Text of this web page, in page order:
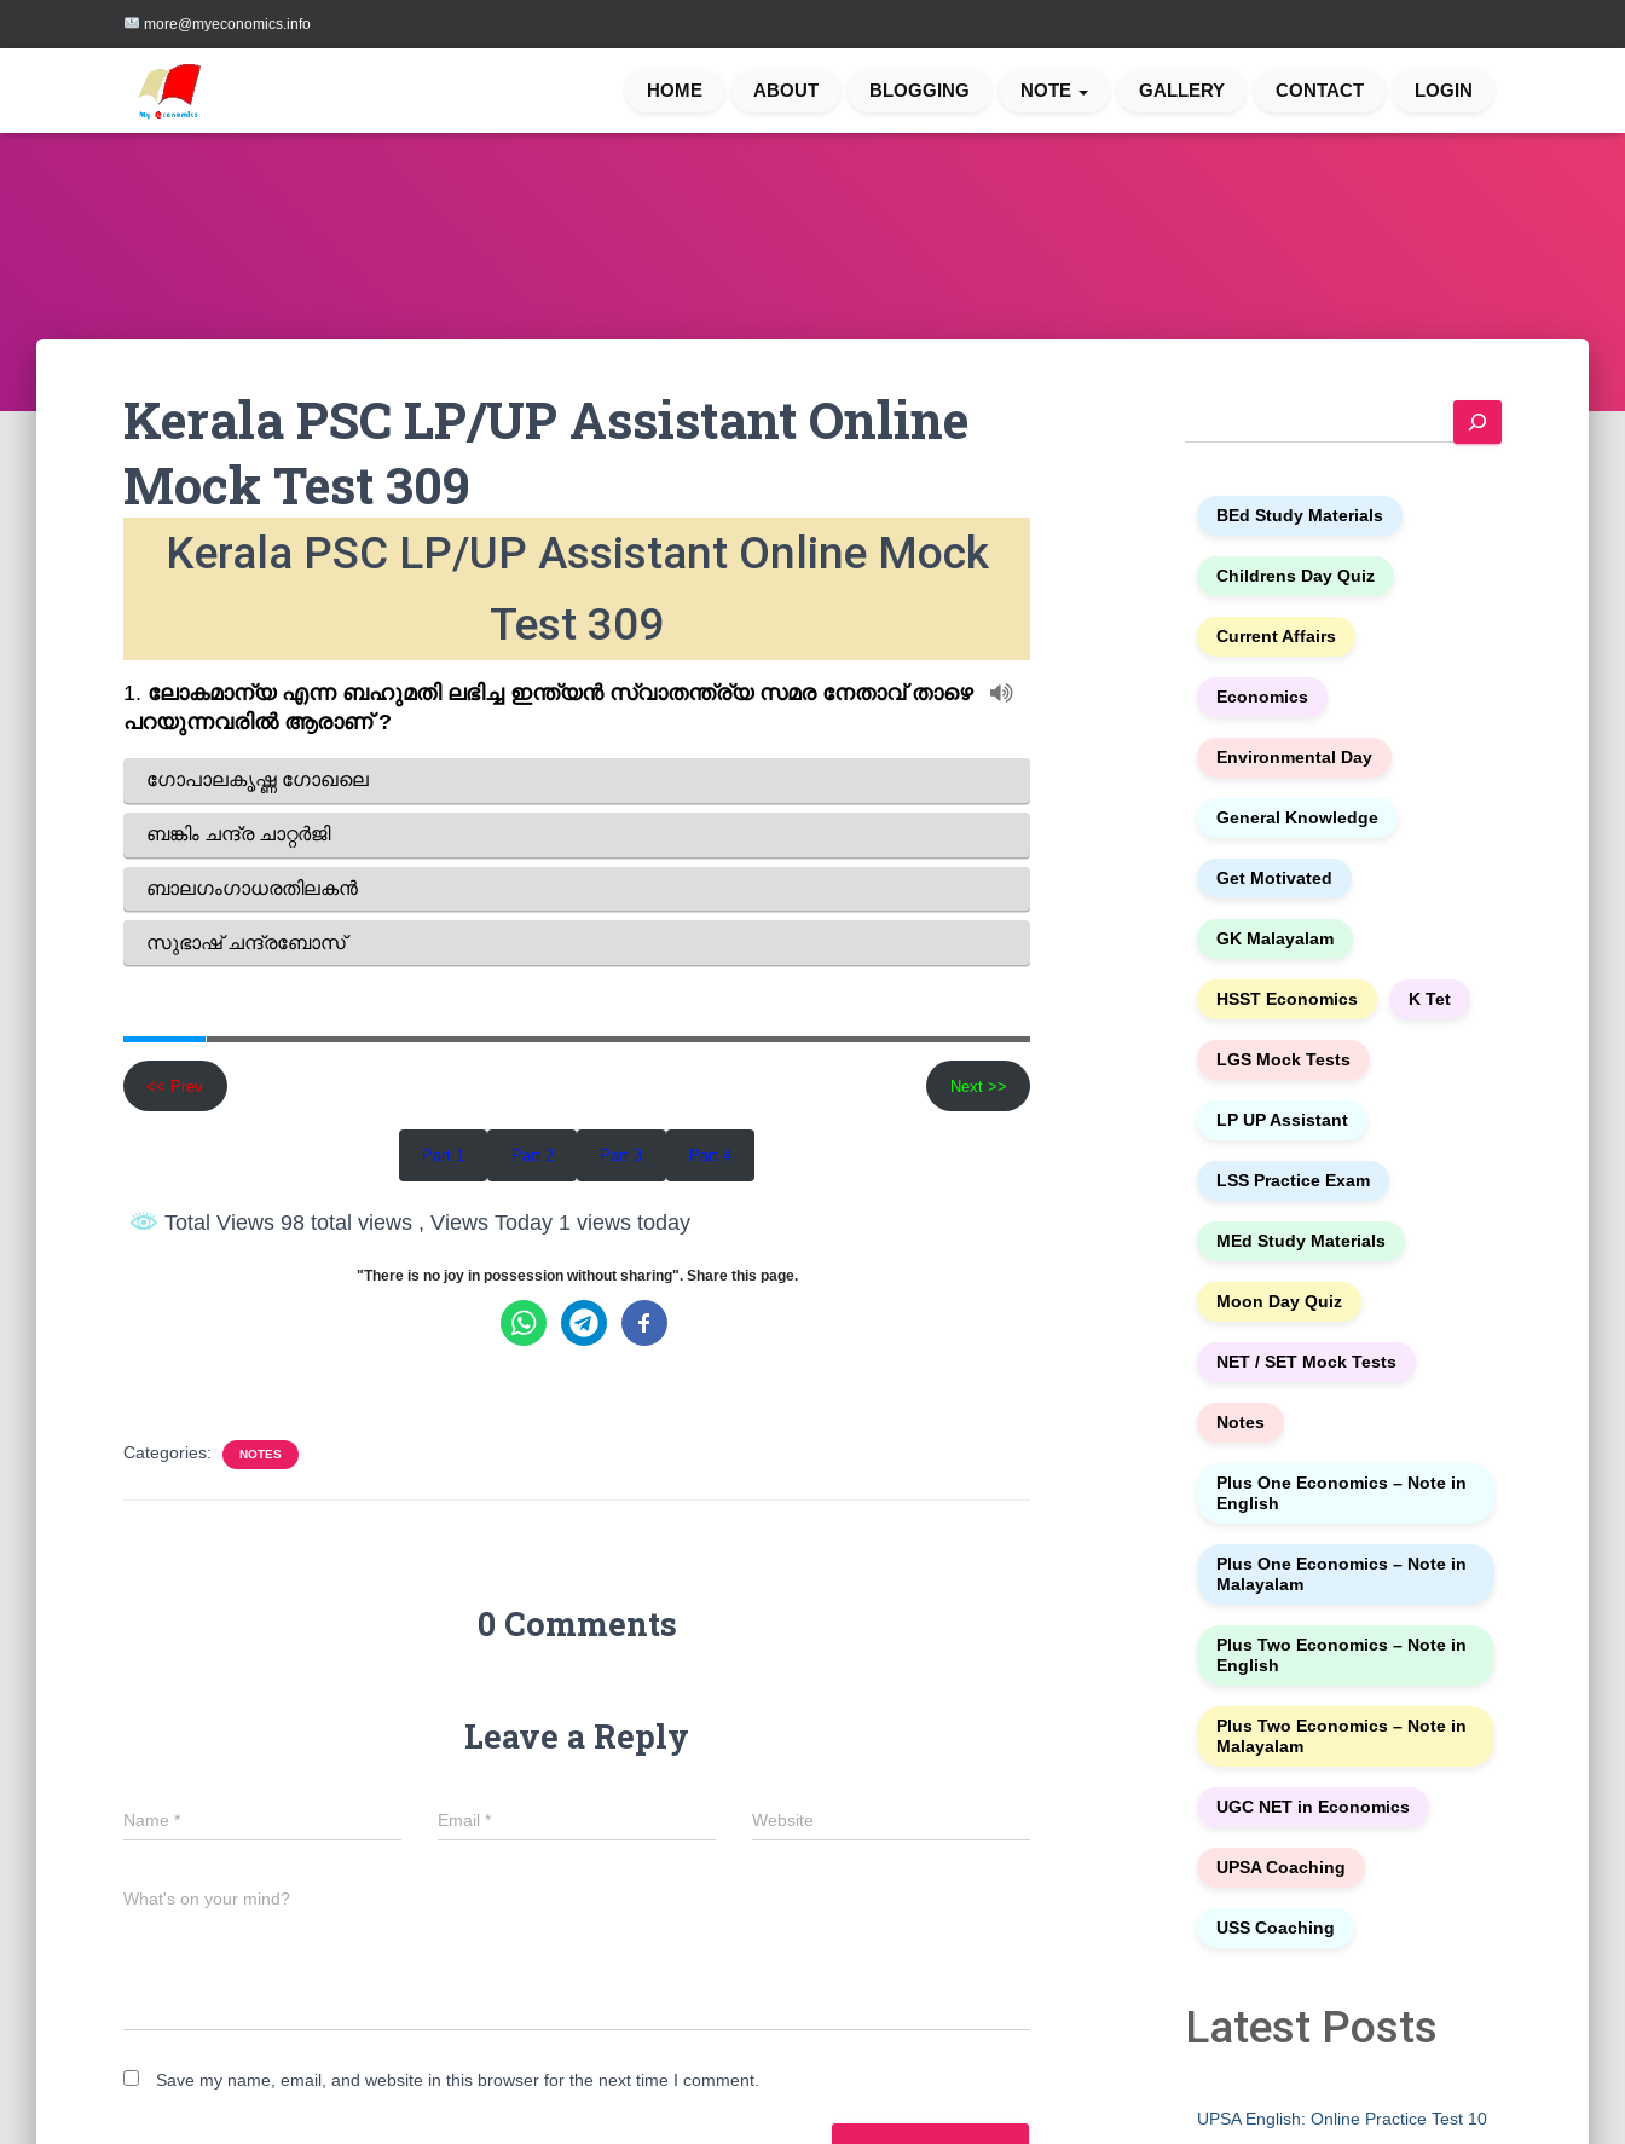
more@myeconomics.info
HOME ABOUT BLOGGING NOTE GALLERY CONTACT LOGIN
Kerala PSC LP/UP Assistant Online
Mock Test 309
Kerala PSC LP/UP Assistant Online Mock
Test 309
<< Prev Next >>
Part 1 Part 2 Part 3 Part 4
Total Views 98 total views , Views Today 1 views today
"There is no joy in possession without sharing". Share this page.
Categories: NOTES
0 Comments
Leave a Reply
Name * Email * Website
What's on your mind?
Save my name, email, and website in this browser for the next time I comment.
e
BEd Study Materials
Childrens Day Quiz
Current Affairs
Economics
Environmental Day
General Knowledge
Get Motivated
GK Malayalam
HSST Economics K Tet
LGS Mock Tests
LP UP Assistant
LSS Practice Exam
MEd Study Materials
Moon Day Quiz
NET / SET Mock Tests
Notes
Plus One Economics – Note in
English
Plus One Economics – Note in
Malayalam
Plus Two Economics – Note in
English
Plus Two Economics – Note in
Malayalam
UGC NET in Economics
UPSA Coaching
USS Coaching
Latest Posts
UPSA English: Online Practice Test 10